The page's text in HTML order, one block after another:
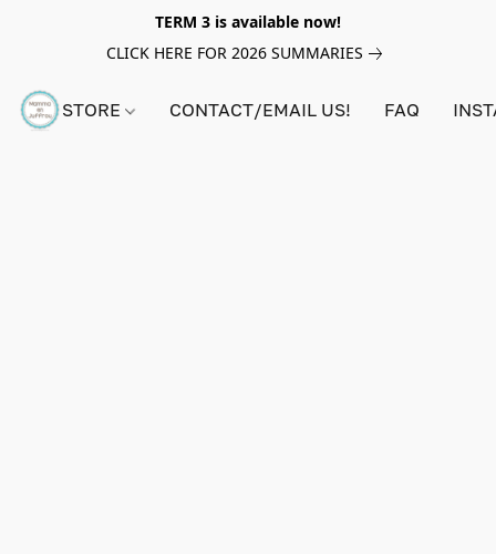
TERM 3 is available now!
CLICK HERE FOR 2026 SUMMARIES
STORE CONTACT/EMAIL US! FAQ